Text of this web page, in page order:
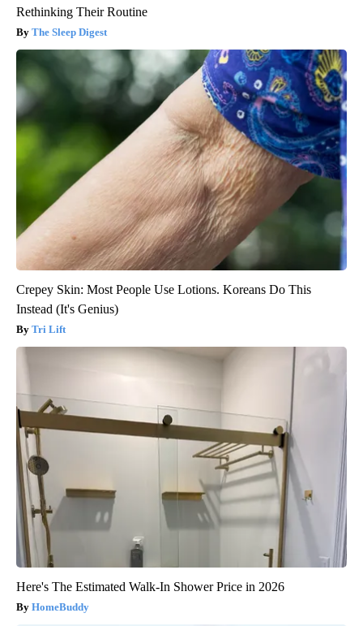
Rethinking Their Routine
The Sleep Digest
Crepey Skin: Most People Use Lotions. Koreans Do This
Instead (It's Genius)
Tri Lift
Here's The Estimated Walk-In Shower Price in 2026
HomeBuddy